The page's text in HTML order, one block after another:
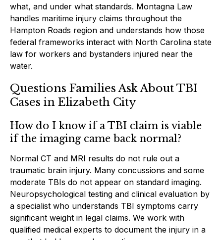
what, and under what standards. Montagna Law
handles maritime injury claims throughout the
Hampton Roads region and understands how those
federal frameworks interact with North Carolina state
law for workers and bystanders injured near the
water.
Questions Families Ask About TBI
Cases in Elizabeth City
How do I know if a TBI claim is viable
if the imaging came back normal?
Normal CT and MRI results do not rule out a
traumatic brain injury. Many concussions and some
moderate TBIs do not appear on standard imaging.
Neuropsychological testing and clinical evaluation by
a specialist who understands TBI symptoms carry
significant weight in legal claims. We work with
qualified medical experts to document the injury in a